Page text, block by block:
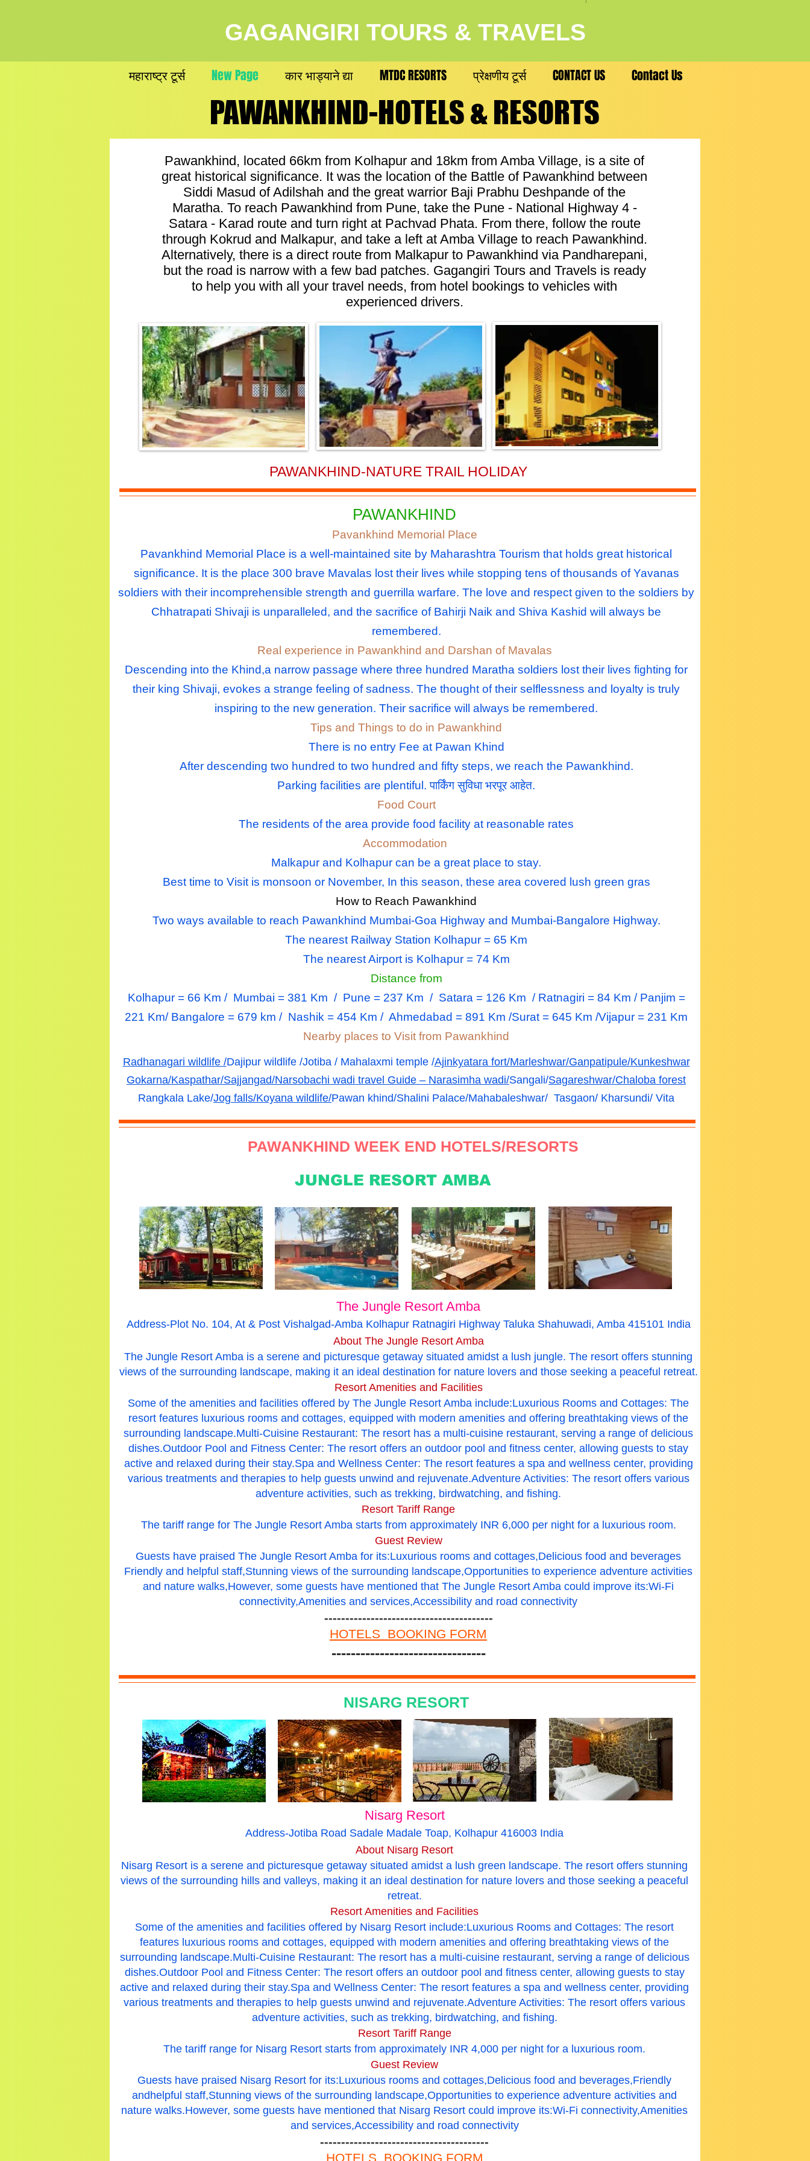
GAGANGIRI TOURS & TRAVELS
महाराष्ट्र टूर्स New Page कार भाड्याने द्या MTDC RESORTS प्रेक्षणीय टूर्स CONTACT US Contact Us
PAWANKHIND-HOTELS & RESORTS
PAWANKHIND-HOTELS & RESORTS
Pawankhind, located 66km from Kolhapur and 18km from Amba Village, is a site of
great historical significance. It was the location of the Battle of Pawankhind between
Siddi Masud of Adilshah and the great warrior Baji Prabhu Deshpande of the
Maratha. To reach Pawankhind from Pune, take the Pune - National Highway 4 -
Satara - Karad route and turn right at Pachvad Phata. From there, follow the route
through Kokrud and Malkapur, and take a left at Amba Village to reach Pawankhind.
Alternatively, there is a direct route from Malkapur to Pawankhind via Pandharepani,
but the road is narrow with a few bad patches. Gagangiri Tours and Travels is ready
to help you with all your travel needs, from hotel bookings to vehicles with
experienced drivers.
PAWANKHIND-NATURE TRAIL HOLIDAY
PAWANKHIND
Pavankhind Memorial Place
Pavankhind Memorial Place is a well-maintained site by Maharashtra Tourism that holds great historical
significance. It is the place 300 brave Mavalas lost their lives while stopping tens of thousands of Yavanas
soldiers with their incomprehensible strength and guerrilla warfare. The love and respect given to the soldiers by
Chhatrapati Shivaji is unparalleled, and the sacrifice of Bahirji Naik and Shiva Kashid will always be
remembered.
Real experience in Pawankhind and Darshan of Mavalas
Descending into the Khind,a narrow passage where three hundred Maratha soldiers lost their lives fighting for
their king Shivaji, evokes a strange feeling of sadness. The thought of their selflessness and loyalty is truly
inspiring to the new generation. Their sacrifice will always be remembered.
Tips and Things to do in Pawankhind
There is no entry Fee at Pawan Khind
After descending two hundred to two hundred and fifty steps, we reach the Pawankhind.
Parking facilities are plentiful. पार्किंग सुविधा भरपूर आहेत.
Food Court
The residents of the area provide food facility at reasonable rates
Accommodation
Malkapur and Kolhapur can be a great place to stay.
Best time to Visit is monsoon or November, In this season, these area covered lush green gras
How to Reach Pawankhind
Two ways available to reach Pawankhind Mumbai-Goa Highway and Mumbai-Bangalore Highway.
The nearest Railway Station Kolhapur = 65 Km
The nearest Airport is Kolhapur= 74 Km
Distance from
Kolhapur = 66 Km / Mumbai = 381 Km / Pune = 237 Km / Satara = 126 Km / Ratnagiri = 84 Km / Panjim =
221 Km/ Bangalore = 679 km / Nashik = 454 Km / Ahmedabad = 891 Km /Surat = 645 Km /Vijapur = 231 Km
Nearby places to Visit from Pawankhind
Radhanagari wildlife /Dajipur wildlife /Jotiba / Mahalaxmi temple /Ajinkyatara fort/Marleshwar/Ganpatipule/Kunkeshwar
Gokarna/Kaspathar/Sajjangad/Narsobachi wadi travel Guide – Narasimha wadi/Sangali/Sagareshwar/Chaloba forest
Rangkala Lake/Jog falls/Koyana wildlife/Pawan khind/Shalini Palace/Mahabaleshwar/ Tasgaon/ Kharsundi/ Vita
PAWANKHIND WEEK END HOTELS/RESORTS
JUNGLE RESORT AMBA
The Jungle Resort Amba
Address-Plot No. 104, At & Post Vishalgad-Amba Kolhapur Ratnagiri Highway Taluka Shahuwadi, Amba 415101 India
About The Jungle Resort Amba
The Jungle Resort Amba is a serene and picturesque getaway situated amidst a lush jungle. The resort offers stunning
views of the surrounding landscape, making it an ideal destination for nature lovers and those seeking a peaceful retreat.
Resort Amenities and Facilities
Some of the amenities and facilities offered by The Jungle Resort Amba include:Luxurious Rooms and Cottages: The
resort features luxurious rooms and cottages, equipped with modern amenities and offering breathtaking views of the
surrounding landscape.Multi-Cuisine Restaurant: The resort has a multi-cuisine restaurant, serving a range of delicious
dishes.Outdoor Pool and Fitness Center: The resort offers an outdoor pool and fitness center, allowing guests to stay
active and relaxed during their stay.Spa and Wellness Center: The resort features a spa and wellness center, providing
various treatments and therapies to help guests unwind and rejuvenate.Adventure Activities: The resort offers various
adventure activities, such as trekking, birdwatching, and fishing.
Resort Tariff Range
The tariff range for The Jungle Resort Amba starts from approximately INR 6,000 per night for a luxurious room.
Guest Review
Guests have praised The Jungle Resort Amba for its:Luxurious rooms and cottages,Delicious food and beverages
Friendly and helpful staff,Stunning views of the surrounding landscape,Opportunities to experience adventure activities
and nature walks,However, some guests have mentioned that The Jungle Resort Amba could improve its:Wi-Fi
connectivity,Amenities and services,Accessibility and road connectivity
----------------------------------------
HOTELS BOOKING FORM
--------------------------------
NISARG RESORT
Nisarg Resort
Address-Jotiba Road Sadale Madale Toap, Kolhapur 416003 India
About Nisarg Resort
Nisarg Resort is a serene and picturesque getaway situated amidst a lush green landscape. The resort offers stunning
views of the surrounding hills and valleys, making it an ideal destination for nature lovers and those seeking a peaceful
retreat.
Resort Amenities and Facilities
Some of the amenities and facilities offered by Nisarg Resort include:Luxurious Rooms and Cottages: The resort
features luxurious rooms and cottages, equipped with modern amenities and offering breathtaking views of the
surrounding landscape.Multi-Cuisine Restaurant: The resort has a multi-cuisine restaurant, serving a range of delicious
dishes.Outdoor Pool and Fitness Center: The resort offers an outdoor pool and fitness center, allowing guests to stay
active and relaxed during their stay.Spa and Wellness Center: The resort features a spa and wellness center, providing
various treatments and therapies to help guests unwind and rejuvenate.Adventure Activities: The resort offers various
adventure activities, such as trekking, birdwatching, and fishing.
Resort Tariff Range
The tariff range for Nisarg Resort starts from approximately INR 4,000 per night for a luxurious room.
Guest Review
Guests have praised Nisarg Resort for its:Luxurious rooms and cottages,Delicious food and beverages,Friendly
andhelpful staff,Stunning views of the surrounding landscape,Opportunities to experience adventure activities and
nature walks.However, some guests have mentioned that Nisarg Resort could improve its:Wi-Fi connectivity,Amenities
and services,Accessibility and road connectivity
----------------------------------------
HOTELS BOOKING FORM